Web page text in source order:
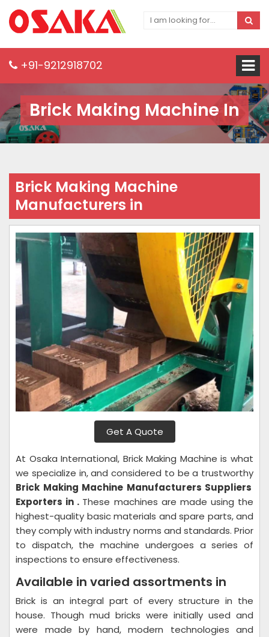
+91-9212918702
Brick Making Machine In
Brick Making Machine
Manufacturers in
Get A Quote
At Osaka International, Brick Making Machine is what
we specialize in, and considered to be a trustworthy
Brick Making Machine Manufacturers Suppliers
Exporters in . These machines are made using the
highest-quality basic materials and spare parts, and
they comply with industry norms and standards. Prior
to dispatch, the machine undergoes a series of
inspections to ensure effectiveness.
Available in varied assortments in
Brick is an integral part of every structure in the
house. Though mud bricks were initially used and
were made by hand, modern technologies and